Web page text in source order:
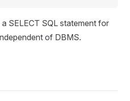
SELECT SQL statement for
of DBMS.